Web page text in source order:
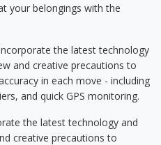
your belongings with the
the latest technology
and creative precautions to
in each move - including
and quick GPS monitoring.
the latest technology and
creative precautions to